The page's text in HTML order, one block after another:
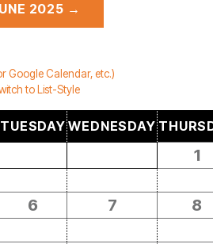
2025 →
Google Calendar, etc.)
to List-Style
TUESDAY WEDNESDAY
1
6 7 8